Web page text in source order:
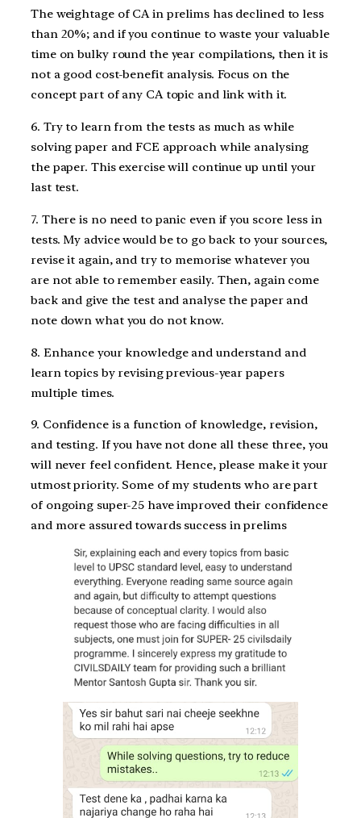
The weightage of CA in prelims has declined to less
than 20%; and if you continue to waste your valuable
time on bulky round the year compilations, then it is
not a good cost-benefit analysis. Focus on the
concept part of any CA topic and link with it.
6. Try to learn from the tests as much as while
solving paper and FCE approach while analysing
the paper. This exercise will continue up until your
last test.
7. There is no need to panic even if you score less in
tests. My advice would be to go back to your sources,
revise it again, and try to memorise whatever you
are not able to remember easily. Then, again come
back and give the test and analyse the paper and
note down what you do not know.
8. Enhance your knowledge and understand and
learn topics by revising previous-year papers
multiple times.
9. Confidence is a function of knowledge, revision,
and testing. If you have not done all these three, you
will never feel confident. Hence, please make it your
utmost priority. Some of my students who are part
of ongoing super-25 have improved their confidence
and more assured towards success in prelims